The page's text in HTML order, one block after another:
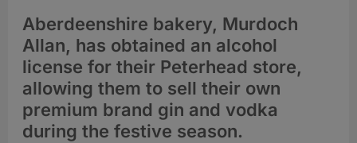
Aberdeenshire bakery, Murdoch
Allan, has obtained an alcohol
license for their Peterhead store,
allowing them to sell their own
premium brand gin and vodka
during the festive season.